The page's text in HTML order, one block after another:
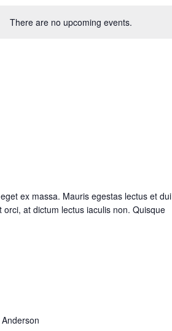
There are no upcoming events.
ex massa. Mauris egestas lectus et dui
at dictum lectus iaculis non. Quisque